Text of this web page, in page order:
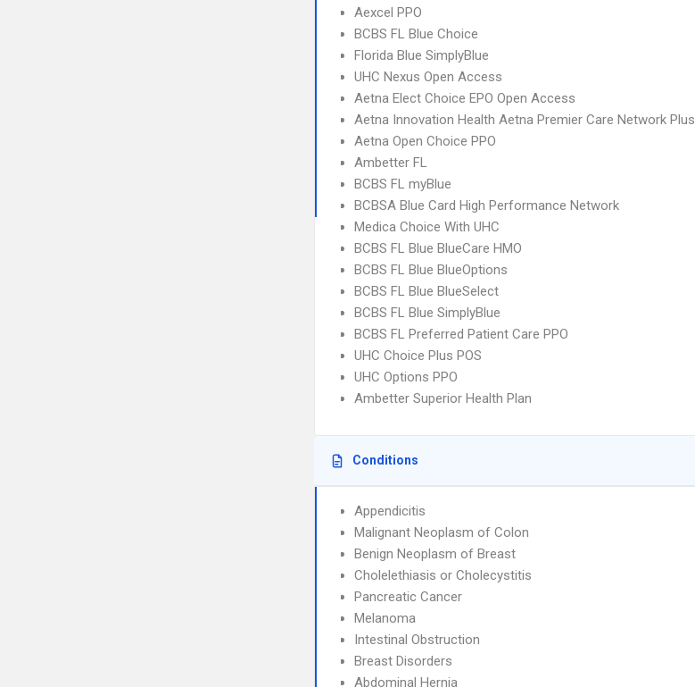
Aexcel PPO
BCBS FL Blue Choice
Florida Blue SimplyBlue
UHC Nexus Open Access
Aetna Elect Choice EPO Open Access
Aetna Innovation Health Aetna Premier Care Network Plus
Aetna Open Choice PPO
Ambetter FL
BCBS FL myBlue
BCBSA Blue Card High Performance Network
Medica Choice With UHC
BCBS FL Blue BlueCare HMO
BCBS FL Blue BlueOptions
BCBS FL Blue BlueSelect
BCBS FL Blue SimplyBlue
BCBS FL Preferred Patient Care PPO
UHC Choice Plus POS
UHC Options PPO
Ambetter Superior Health Plan
Conditions
Appendicitis
Malignant Neoplasm of Colon
Benign Neoplasm of Breast
Cholelethiasis or Cholecystitis
Pancreatic Cancer
Melanoma
Intestinal Obstruction
Breast Disorders
Abdominal Hernia